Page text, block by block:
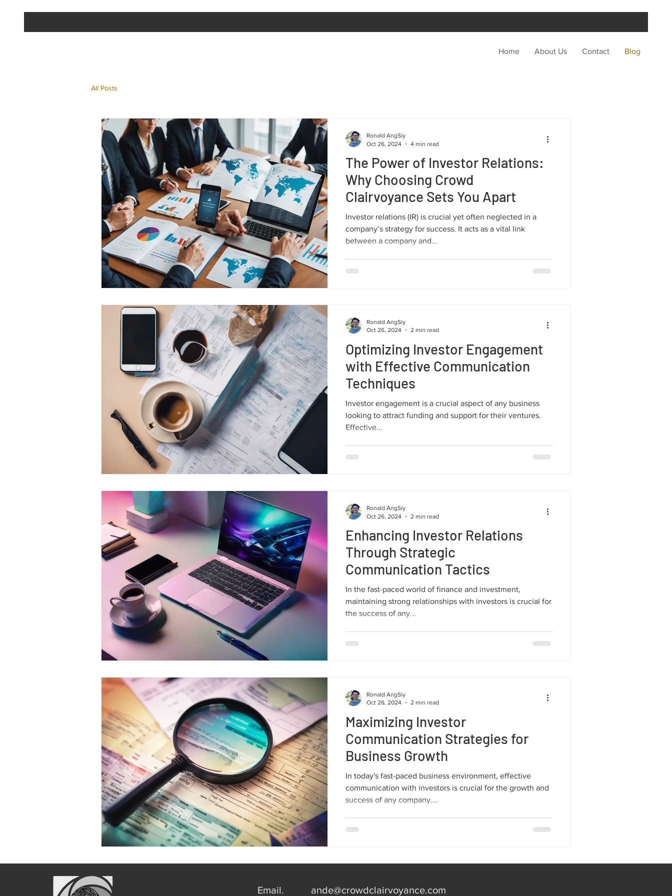
Home About Us Contact Blog
All Posts
The Power of Investor Relations:
Why Choosing Crowd
Clairvoyance Sets You Apart
Investor relations (IR) is crucial yet often neglected in a
company’s strategy for success. It acts as a vital link
between a company and...
Ronald AngSiy
Oct 26, 2024
4 min read
Optimizing Investor Engagement
with Effective Communication
Techniques
Investor engagement is a crucial aspect of any business
looking to attract funding and support for their ventures.
Effective...
Ronald AngSiy
Oct 26, 2024
2 min read
Enhancing Investor Relations
Through Strategic
Communication Tactics
In the fast-paced world of finance and investment,
maintaining strong relationships with investors is crucial for
the success of any...
Ronald AngSiy
Oct 26, 2024
2 min read
Maximizing Investor
Communication Strategies for
Business Growth
In today's fast-paced business environment, effective
communication with investors is crucial for the growth and
success of any company....
Ronald AngSiy
Oct 26, 2024
2 min read
Email. ande@crowdclairvoyance.com